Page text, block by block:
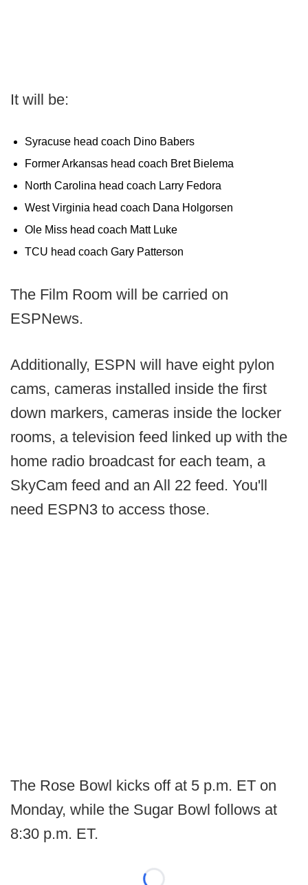
It will be:
Syracuse head coach Dino Babers
Former Arkansas head coach Bret Bielema
North Carolina head coach Larry Fedora
West Virginia head coach Dana Holgorsen
Ole Miss head coach Matt Luke
TCU head coach Gary Patterson
The Film Room will be carried on
ESPNews.
Additionally, ESPN will have eight pylon
cams, cameras installed inside the first
down markers, cameras inside the locker
rooms, a television feed linked up with the
home radio broadcast for each team, a
SkyCam feed and an All 22 feed. You'll
need ESPN3 to access those.
The Rose Bowl kicks off at 5 p.m. ET on
Monday, while the Sugar Bowl follows at
8:30 p.m. ET.